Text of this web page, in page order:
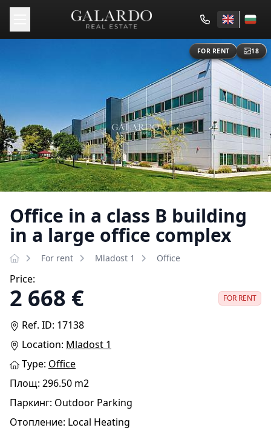
FOR RENT 18
Office in a class B building
in a large office complex
For rent Mladost 1 Оffice
Price:
2 668 € FOR RENT
Ref. ID: 17138
Location: Mladost 1
Type: Оffice
Площ: 296.50 m2
Паркинг: Outdoor Parking
Отопление: Local Heating